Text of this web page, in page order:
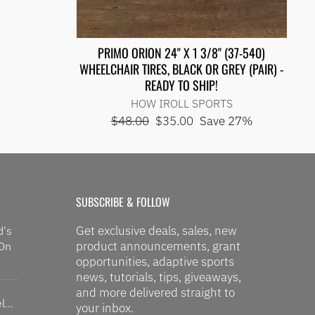
PRIMO ORION 24" X 1 3/8" (37-540)
WHEELCHAIR TIRES, BLACK OR GREY (PAIR) -
READY TO SHIP!
HOW IROLL SPORTS
Regular
$48.00 Sale
$35.00 Save 27%
SUBSCRIBE & FOLLOW
Get exclusive deals, sales, new
product announcements, grant
opportunities, adaptive sports
news, tutorials, tips, giveaways,
and more delivered straight to
your inbox.